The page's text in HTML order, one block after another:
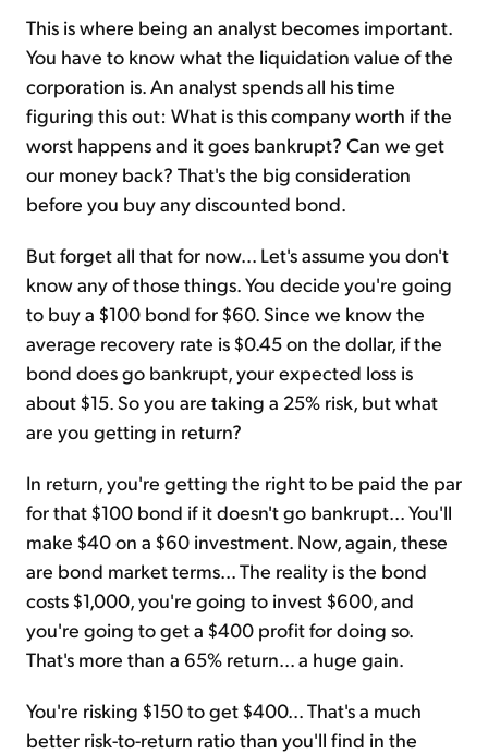
This is where being an analyst becomes important.
You have to know what the liquidation value of the
corporation is. An analyst spends all his time
figuring this out: What is this company worth if the
worst happens and it goes bankrupt? Can we get
our money back? That's the big consideration
before you buy any discounted bond.
But forget all that for now... Let's assume you don't
know any of those things. You decide you're going
to buy a $100 bond for $60. Since we know the
average recovery rate is $0.45 on the dollar, if the
bond does go bankrupt, your expected loss is
about $15. So you are taking a 25% risk, but what
are you getting in return?
In return, you're getting the right to be paid the par
for that $100 bond if it doesn't go bankrupt... You'll
make $40 on a $60 investment. Now, again, these
are bond market terms... The reality is the bond
costs $1,000, you're going to invest $600, and
you're going to get a $400 profit for doing so.
That's more than a 65% return... a huge gain.
You're risking $150 to get $400... That's a much
better risk-to-return ratio than you'll find in the